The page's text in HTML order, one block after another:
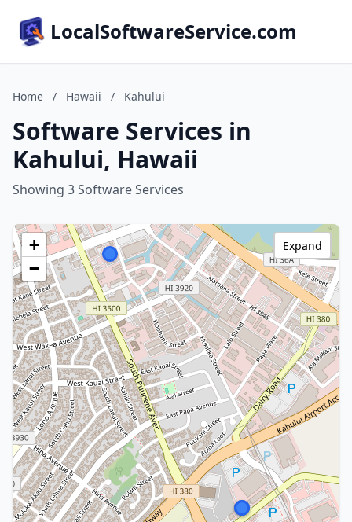
LocalSoftwareService.com
Home / Hawaii / Kahului
Software Services in
Kahului, Hawaii
Showing 3 Software Services
+
−
Expand